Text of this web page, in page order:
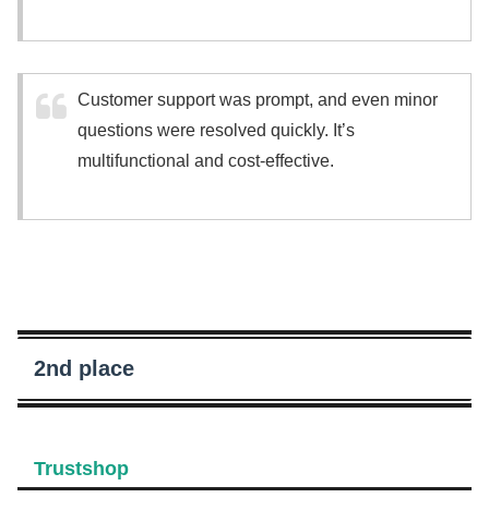
Customer support was prompt, and even minor
questions were resolved quickly. It’s
multifunctional and cost-effective.
2nd place
Trustshop